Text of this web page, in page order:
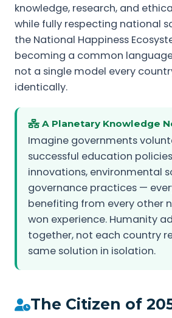
knowledge, research, and
while fully respecting national
the National Happiness
becoming a common
not a single model every
identically.
A Planetary Knowledge
Imagine governments
successful education
innovations, environmental
governance practices —
benefiting from every other
won experience. Humanity
together, not each country
same solution in isolation.
The Citizen of